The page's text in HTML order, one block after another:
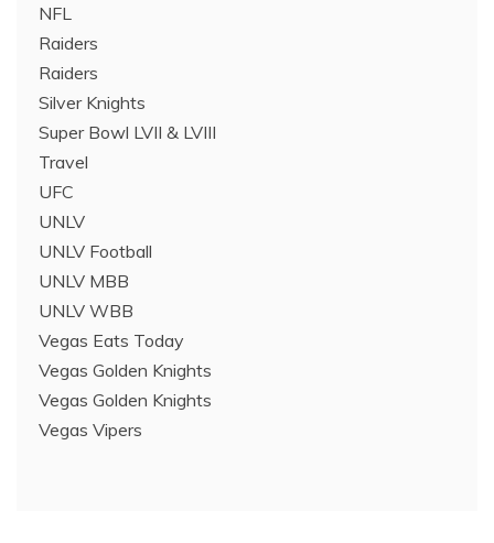
NFL
Raiders
Raiders
Silver Knights
Super Bowl LVII & LVIII
Travel
UFC
UNLV
UNLV Football
UNLV MBB
UNLV WBB
Vegas Eats Today
Vegas Golden Knights
Vegas Golden Knights
Vegas Vipers